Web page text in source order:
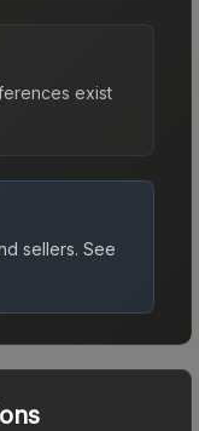
exist
sellers. See